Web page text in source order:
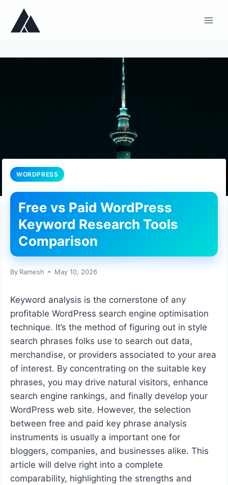
content
WORDPRESS
Free vs Paid WordPress
Keyword Research Tools
Comparison
By Ramesh May 10, 2026
Keyword analysis is the cornerstone of any
profitable WordPress search engine optimisation
technique. It’s the method of figuring out in style
search phrases folks use to search out data,
merchandise, or providers associated to your area
of interest. By concentrating on the suitable key
phrases, you may drive natural visitors, enhance
search engine rankings, and finally develop your
WordPress web site. However, the selection
between free and paid key phrase analysis
instruments is usually a important one for
bloggers, companies, and businesses alike. This
article will delve right into a complete
comparability, highlighting the strengths and